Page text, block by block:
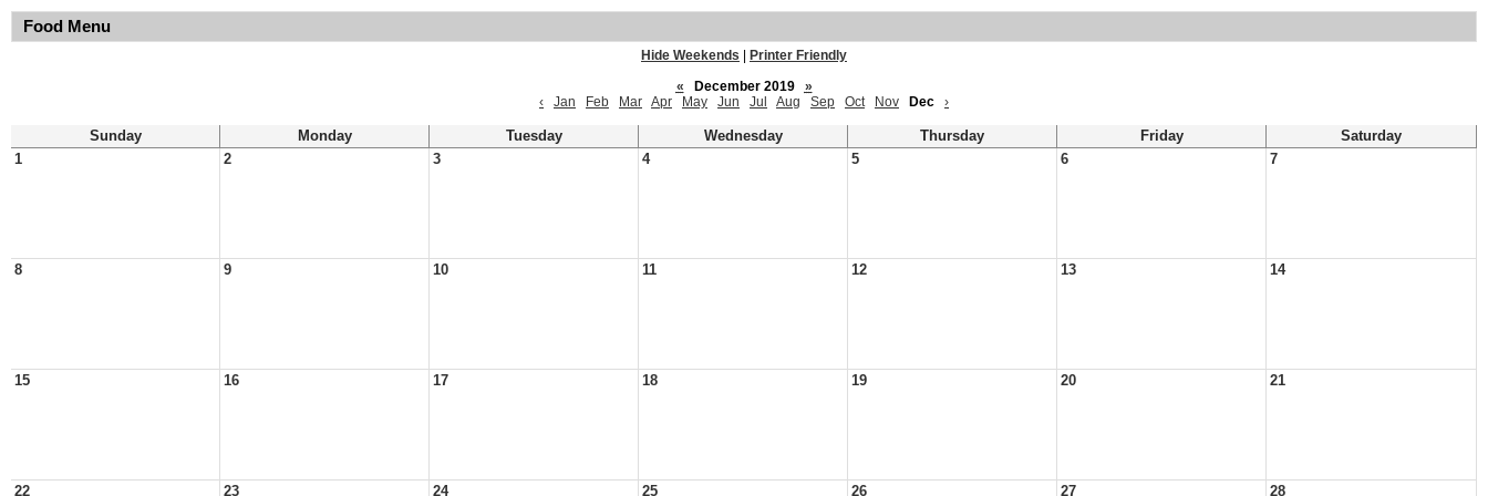
Food Menu
Hide Weekends
Printer Friendly
«
December 2019
»
‹
Jan Feb Mar Apr May Jun Jul Aug Sep Oct Nov Dec ›
Sunday Monday Tuesday Wednesday Thursday Friday
Saturday
1
2 3 4 5 6 7
8 9 10 11 12 13 14
15 16 17 18 19 20 21
22 23 24 25 26 27 28